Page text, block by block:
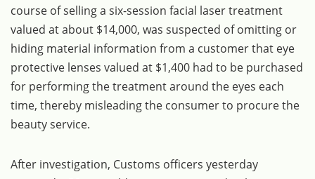
course of selling a six-session facial laser treatment
valued at about $14,000, was suspected of omitting or
hiding material information from a customer that eye
protective lenses valued at $1,400 had to be purchased
for performing the treatment around the eyes each
time, thereby misleading the consumer to procure the
beauty service.
After investigation, Customs officers yesterday